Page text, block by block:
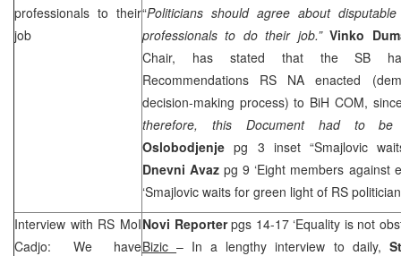
professionals to their
job
“Politicians should agree about
professionals to do their job.”Vinko
Chair, has stated that the SB has
Recommendations RS NA enacted
decision-making process) to BiH COM,
therefore, this Document had to be
Oslobodjenjepg 3 inset “Smajlovic
Dnevni Avazpg 9 ‘Eight members against
‘Smajlovic waits for green light of RS
Interview with RS MoI
Cadjo: We have
Novi Reporterpgs 14-17 ‘Equality is not
Bizic– In a lengthy interview to daily,